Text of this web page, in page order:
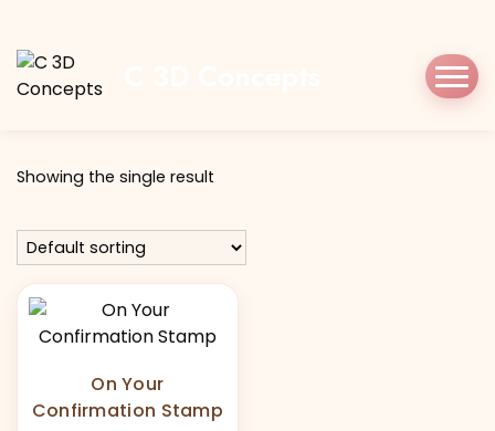
Tag:onyourconfirmation
Showing the single result
On Your
Confirmation Stamp